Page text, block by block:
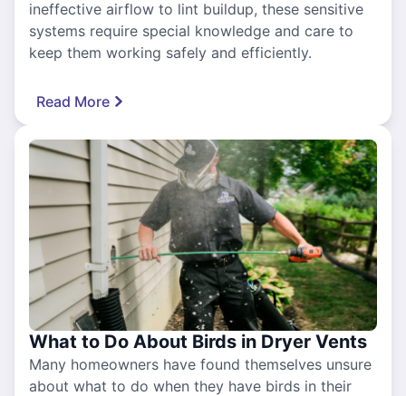
ineffective airflow to lint buildup, these sensitive
systems require special knowledge and care to
keep them working safely and efficiently.
Read More
What to Do About Birds in Dryer Vents
Many homeowners have found themselves unsure
about what to do when they have birds in their